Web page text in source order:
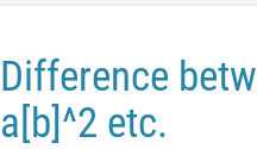
Difference
a[b]^2 etc.